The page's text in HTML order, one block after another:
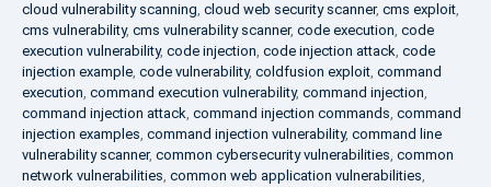
cloud vulnerability scanning, cloud web security scanner, cms exploit,
cms vulnerability, cms vulnerability scanner, code execution, code
execution vulnerability, code injection, code injection attack, code
injection example, code vulnerability, coldfusion exploit, command
execution, command execution vulnerability, command injection,
command injection attack, command injection commands, command
injection examples, command injection vulnerability, command line
vulnerability scanner, common cybersecurity vulnerabilities, common
network vulnerabilities, common web application vulnerabilities,